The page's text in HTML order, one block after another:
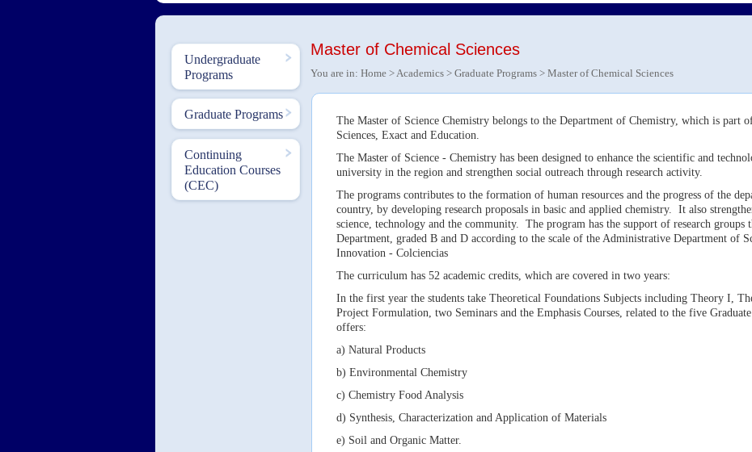
Undergraduate
Programs
Graduate Programs
Continuing
Education Courses
(CEC)
Master of Chemical Sciences
You are in: Home >Academics > Graduate Programs > Master of Chemical Sciences
The Master of Science Chemistry belongs to the Department of Chemistry, which is part
Sciences, Exact and Education.
The Master of Science - Chemistry has been designed to enhance the scientific and
university in the region and strengthen social outreach through research activity.
The programs contributes to the formation of human resources and the progress of the
country, by developing research proposals in basic and applied chemistry. It also
science, technology and the community. The program has the support of research groups
Department, graded B and D according to the scale of the Administrative Department of
Innovation - Colciencias
The curriculum has 52 academic credits, which are covered in two years:
In the first year the students take Theoretical Foundations Subjects including Theory I,
Project Formulation, two Seminars and the Emphasis Courses, related to the five
offers:
a) Natural Products
b) Environmental Chemistry
c) Chemistry Food Analysis
d) Synthesis, Characterization and Application of Materials
e) Soil and Organic Matter.